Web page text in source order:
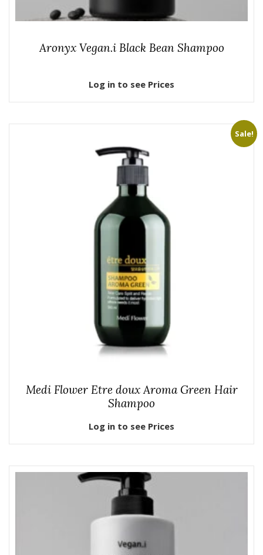
Aronyx Vegan.i Black Bean Shampoo
Log in to see Prices
Sale!
Medi Flower Etre doux Aroma Green Hair
Shampoo
Log in to see Prices